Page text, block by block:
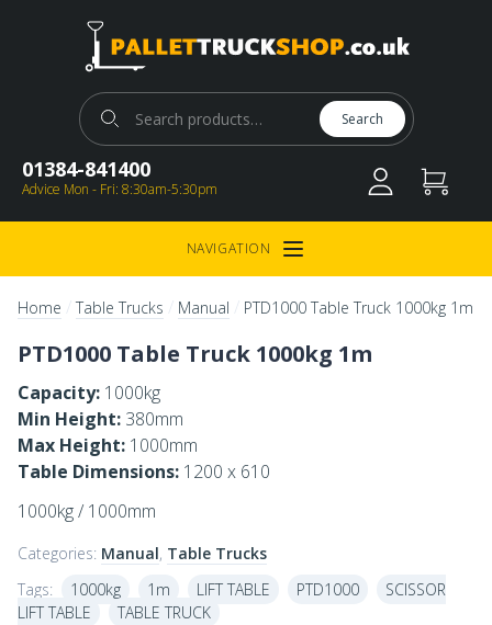
Pallet Truck Shop
Search for:
Search
01384-841400
Advice Mon - Fri: 8:30am-5:30pm
NAVIGATIONOpen Menu
Home Table Trucks Manual PTD1000 Table Truck 1000kg 1m
PTD1000 Table Truck 1000kg 1m
Capacity: 1000kg
Min Height: 380mm
Max Height: 1000mm
Table Dimensions: 1200 x 610
1000kg / 1000mm
Categories: Manual, Table Trucks
Tags:
1000kg 1m LIFT TABLE PTD1000
SCISSOR
LIFT TABLE
TABLE TRUCK